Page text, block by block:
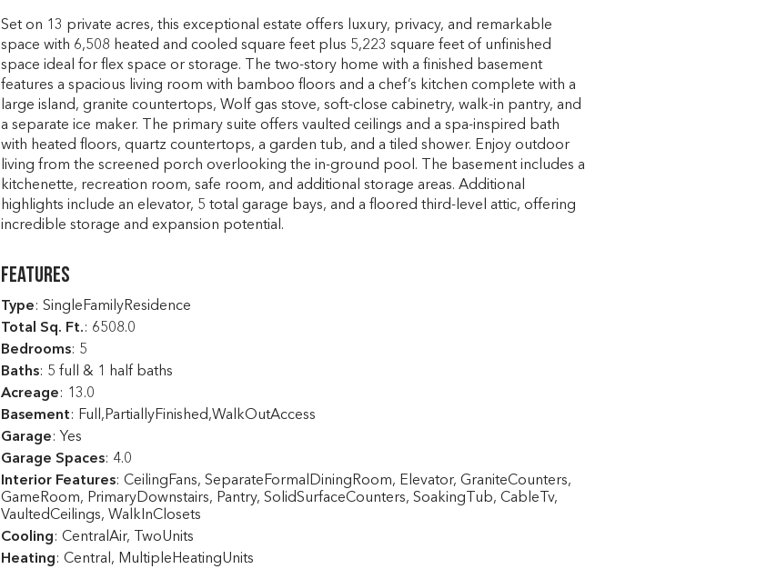
Set on 13 private acres, this exceptional estate offers luxury, privacy, and remarkable
space with 6,508 heated and cooled square feet plus 5,223 square feet of unfinished
space ideal for flex space or storage. The two-story home with a finished basement
features a spacious living room with bamboo floors and a chef’s kitchen complete with a
large island, granite countertops, Wolf gas stove, soft-close cabinetry, walk-in pantry, and
a separate ice maker. The primary suite offers vaulted ceilings and a spa-inspired bath
with heated floors, quartz countertops, a garden tub, and a tiled shower. Enjoy outdoor
living from the screened porch overlooking the in-ground pool. The basement includes a
kitchenette, recreation room, safe room, and additional storage areas. Additional
highlights include an elevator, 5 total garage bays, and a floored third-level attic, offering
incredible storage and expansion potential.
Features
Type: SingleFamilyResidence
Total Sq. Ft.: 6508.0
Bedrooms: 5
Baths: 5 full & 1 half baths
Acreage: 13.0
Basement: Full,PartiallyFinished,WalkOutAccess
Garage: Yes
Garage Spaces: 4.0
Interior Features: CeilingFans, SeparateFormalDiningRoom, Elevator, GraniteCounters,
GameRoom, PrimaryDownstairs, Pantry, SolidSurfaceCounters, SoakingTub, CableTv,
VaultedCeilings, WalkInClosets
Cooling: CentralAir, TwoUnits
Heating: Central, MultipleHeatingUnits